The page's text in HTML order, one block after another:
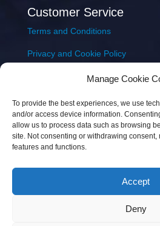
Manage Cookie
To provide the best experiences, we use
and/or access device information.
allow us to process data such as browsing
site. Not consenting or withdrawing consent,
features and functions.
Accept
Deny
Customer Service
Terms and Conditions
Privacy and Cookie Policy
Delivery & Shipping
Copyright © 2026 JEM Music
Number: 093300 | VAT: